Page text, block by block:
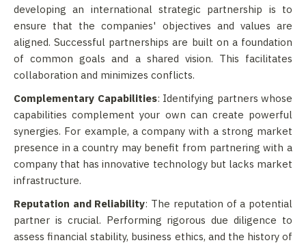
developing an international strategic partnership is to
ensure that the companies' objectives and values are
aligned. Successful partnerships are built on a foundation
of common goals and a shared vision. This facilitates
collaboration and minimizes conflicts.
Complementary Capabilities: Identifying partners whose
capabilities complement your own can create powerful
synergies. For example, a company with a strong market
presence in a country may benefit from partnering with a
company that has innovative technology but lacks market
infrastructure.
Reputation and Reliability: The reputation of a potential
partner is crucial. Performing rigorous due diligence to
assess financial stability, business ethics, and the history of